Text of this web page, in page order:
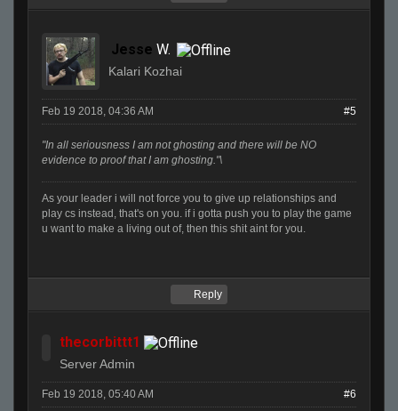
Jesse W.
Kalari Kozhai
Feb 19 2018, 04:36 AM #5
"In all seriousness I am not ghosting and there will be NO
evidence to proof that I am ghosting."\
As your leader i will not force you to give up relationships and
play cs instead, that's on you. if i gotta push you to play the game
u want to make a living out of, then this shit aint for you.
Reply
thecorbittt1
Server Admin
Feb 19 2018, 05:40 AM #6